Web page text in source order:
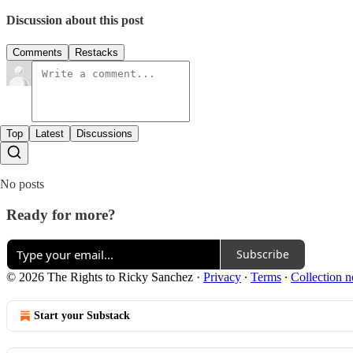
Discussion about this post
Comments Restacks
Top Latest Discussions
No posts
Ready for more?
Subscribe
© 2026 The Rights to Ricky Sanchez · Privacy ∙ Terms ∙ Collection
Start your Substack